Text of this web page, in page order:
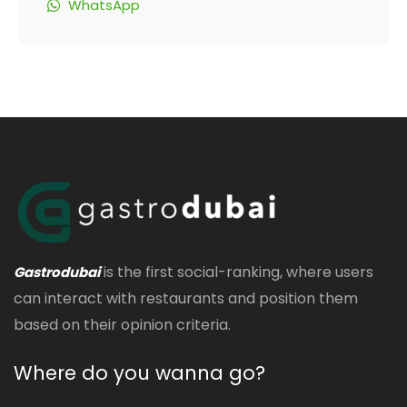
WhatsApp
Gastrodubaiis the first social-ranking, where users
can interact with restaurants and position them
based on their opinion criteria.
Where do you wanna go?